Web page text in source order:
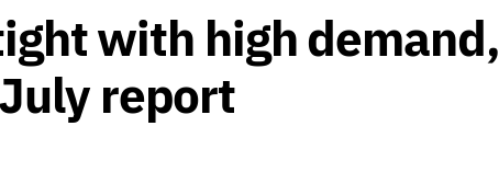
with high demand,
report